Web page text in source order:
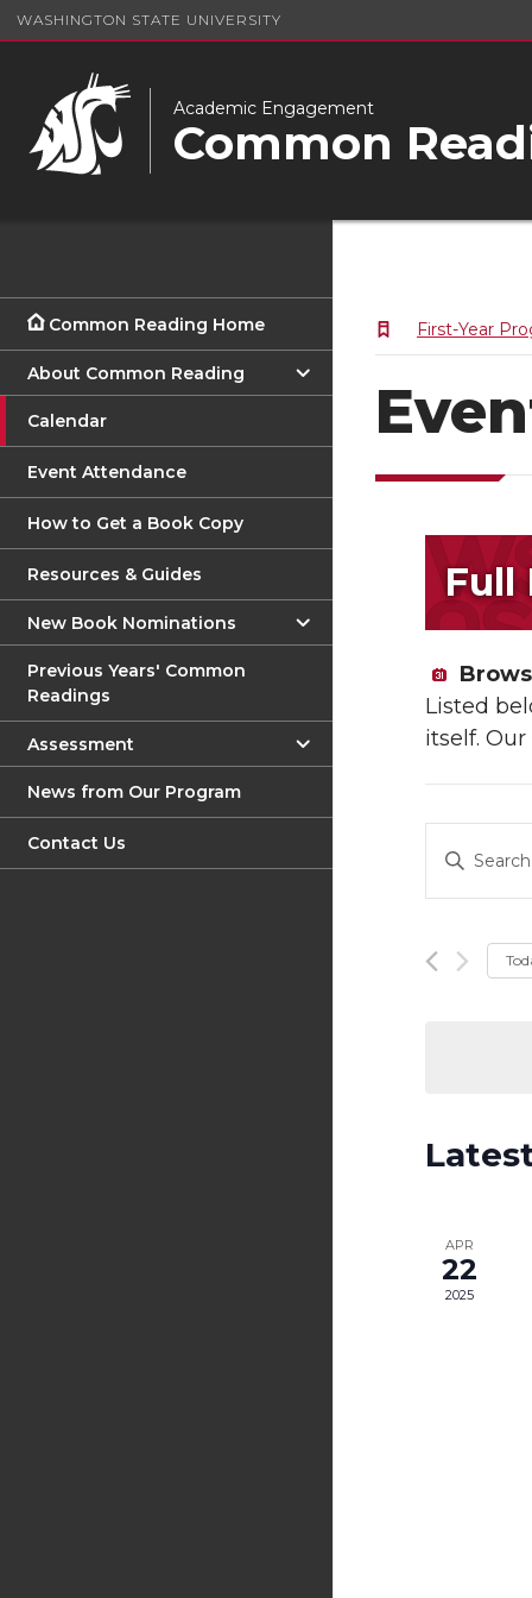
WASHINGTON STATE UNIVERSITY
Academic Engagement
Common
Common Reading Home
About Common Reading
Calendar
Event Attendance
How to Get a Book Copy
Resources & Guides
New Book Nominations
Previous Years' Common
Readings
Assessment
News from Our Program
Contact Us
First-Year
Full
Listed
itself.
and
Enter
Keyword.
Search
Events
by
APR
22
2025